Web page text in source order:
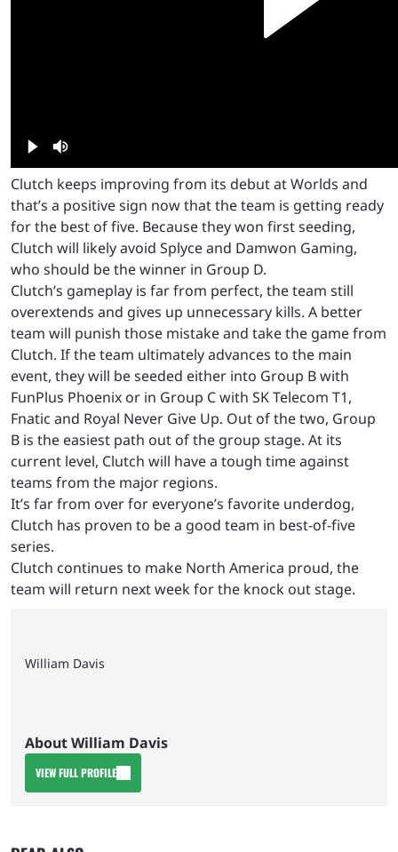
Clutch keeps improving from its debut at Worlds and
that’s a positive sign now that the team is getting ready
for the best of five. Because they won first seeding,
Clutch will likely avoid Splyce and Damwon Gaming,
who should be the winner in Group D.
Clutch’s gameplay is far from perfect, the team still
overextends and gives up unnecessary kills. A better
team will punish those mistake and take the game from
Clutch. If the team ultimately advances to the main
event, they will be seeded either into Group B with
FunPlus Phoenix or in Group C with SK Telecom T1,
Fnatic and Royal Never Give Up. Out of the two, Group
B is the easiest path out of the group stage. At its
current level, Clutch will have a tough time against
teams from the major regions.
It’s far from over for everyone’s favorite underdog,
Clutch has proven to be a good team in best-of-five
series.
Clutch continues to make North America proud, the
team will return next week for the knock out stage.
William Davis
About William Davis
VIEW FULL PROFILE